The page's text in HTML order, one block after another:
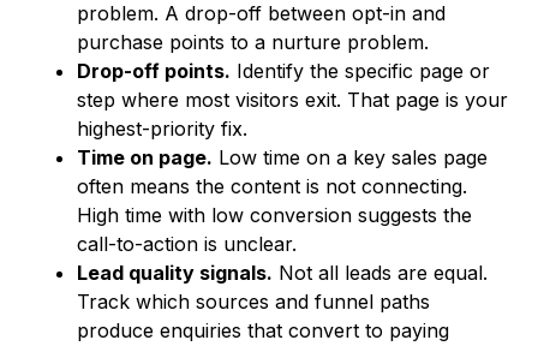
problem. A drop-off between opt-in and
purchase points to a nurture problem.
Drop-off points. Identify the specific page or
step where most visitors exit. That page is your
highest-priority fix.
Time on page. Low time on a key sales page
often means the content is not connecting.
High time with low conversion suggests the
call-to-action is unclear.
Lead quality signals. Not all leads are equal.
Track which sources and funnel paths
produce enquiries that convert to paying